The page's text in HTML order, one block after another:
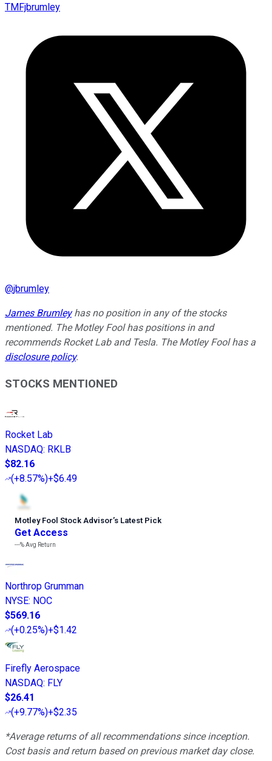
TMFjbrumley
@jbrumley
James Brumleyhas no position in any of the stocks
mentioned. The Motley Fool has positions in and
recommends Rocket Lab and Tesla. The Motley Fool has a
disclosure policy.
STOCKS MENTIONED
Rocket Lab
NASDAQ: RKLB
$82.16
(+8.57%)+$6.49
Motley Fool Stock Advisor’s Latest Pick
Get Access
---%Avg Return
Northrop Grumman
NYSE: NOC
$569.16
(+0.25%)+$1.42
Firefly Aerospace
NASDAQ: FLY
$26.41
(+9.77%)+$2.35
*Average returns of all recommendations since inception.
Cost basis and return based on previous market day close.